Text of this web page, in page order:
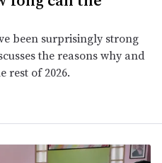
been surprisingly strong
the reasons why and
rest of 2026.